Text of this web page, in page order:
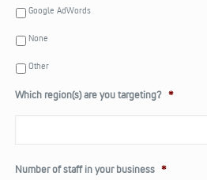
Google AdWords
None
Other
Which region(s) are you targeting? *
Number of staff in your business *